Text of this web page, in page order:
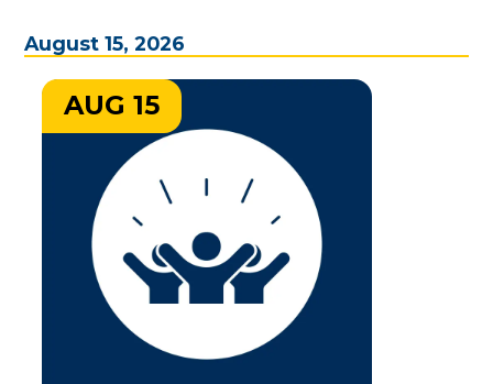
August 15, 2026
AUG 15